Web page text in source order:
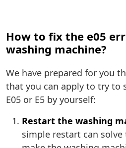
How to fix the e05
washing machine?
We have prepared for you
that you can apply to try to
E05 or E5 by yourself:
Restart the washing
simple restart can